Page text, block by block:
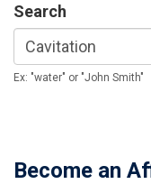
Search
Ex: "water" or "John Smith"
Become an